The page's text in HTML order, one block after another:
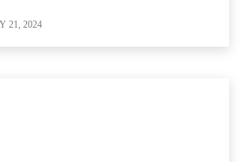
21, 2024